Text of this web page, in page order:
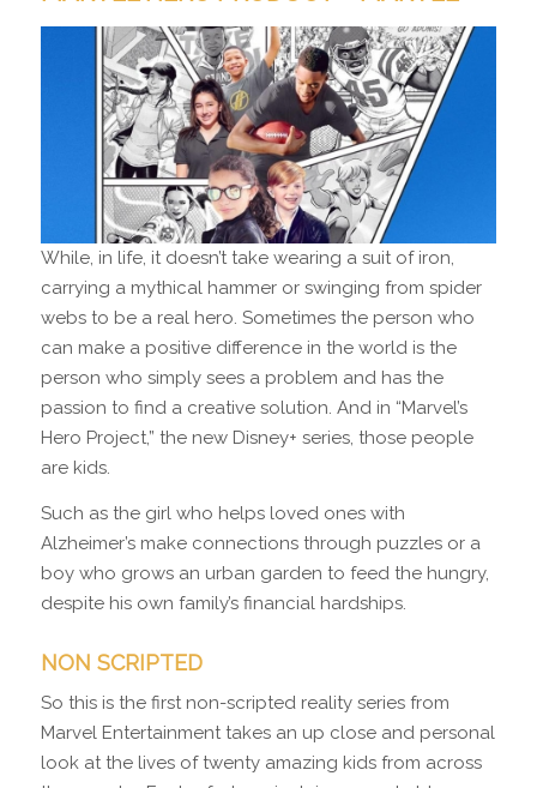
While, in life, it doesn’t take wearing a suit of iron,
carrying a mythical hammer or swinging from spider
webs to be a real hero. Sometimes the person who
can make a positive difference in the world is the
person who simply sees a problem and has the
passion to find a creative solution. And in “Marvel’s
Hero Project,” the new Disney+ series, those people
are kids.
Such as the girl who helps loved ones with
Alzheimer’s make connections through puzzles or a
boy who grows an urban garden to feed the hungry,
despite his own family’s financial hardships.
NON SCRIPTED
So this is the first non-scripted reality series from
Marvel Entertainment takes an up close and personal
look at the lives of twenty amazing kids from across